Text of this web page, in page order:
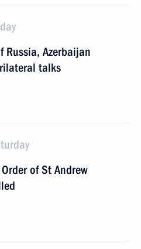
Russia, Azerbaijan
talks
of St Andrew